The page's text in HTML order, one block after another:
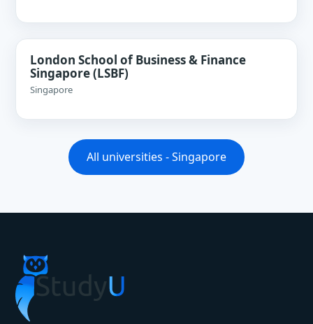
London School of Business & Finance
Singapore (LSBF)
Singapore
All universities - Singapore